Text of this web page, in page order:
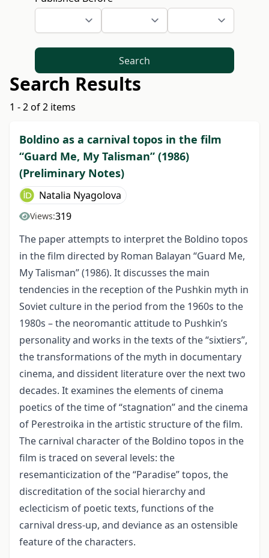
Search
Search Results
1 - 2 of 2 items
Boldino as a carnival topos in the film
“Guard Me, My Talisman” (1986)
(Preliminary Notes)
Natalia Nyagolova
Views:319
The paper attempts to interpret the Boldino topos
in the film directed by Roman Balayan “Guard Me,
My Talisman” (1986). It discusses the main
tendencies in the reception of the Pushkin myth in
Soviet culture in the period from the 1960s to the
1980s – the neoromantic attitude to Pushkin’s
personality and works in the texts of the “sixtiers”,
the transformations of the myth in documentary
cinema, and dissident literature over the next two
decades. It examines the elements of cinema
poetics of the time of “stagnation” and the cinema
of Perestroika in the artistic structure of the film.
The carnival character of the Boldino topos in the
film is traced on several levels: the
resemanticization of the “Paradise” topos, the
discreditation of the social hierarchy and
eclecticism of poetic texts, functions of the
carnival dress-up, and deviance as an ostensible
feature of the characters.